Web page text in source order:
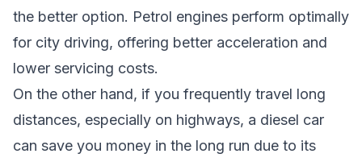
the better option. Petrol engines perform optimally
for city driving, offering better acceleration and
lower servicing costs.
On the other hand, if you frequently travel long
distances, especially on highways, a diesel car
can save you money in the long run due to its